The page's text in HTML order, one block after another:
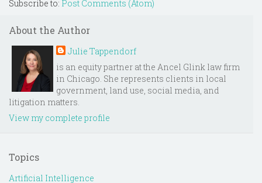
Subscribe to: Post Comments (Atom)
About the Author
Julie Tappendorf
is an equity partner at the Ancel Glink law firm
in Chicago. She represents clients in local
government, land use, social media, and
litigation matters.
View my complete profile
Topics
Artificial Intelligence